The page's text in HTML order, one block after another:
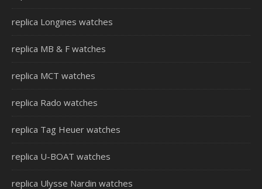
replica Longines watches
replica MB & F watches
replica MCT watches
replica Rado watches
replica Tag Heuer watches
replica U-BOAT watches
replica Ulysse Nardin watches